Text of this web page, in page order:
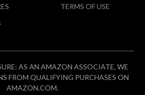
TERMS OF USE
AS AN AMAZON ASSOCIATE, WE
FROM QUALIFYING PURCHASES ON
AMAZON.COM.